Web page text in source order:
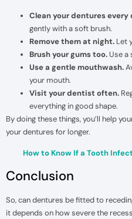
Clean your dentures every
gently with a soft brush.
Remove them at night. Let
Brush your gums too. Use
Use a gentle mouthwash.
your mouth.
Visit your dentist often.
everything in good shape.
By doing these things, you’ll help
your dentures for longer.
How to Know If a Tooth
Conclusion
So, can dentures be fitted to
it depends on how severe the